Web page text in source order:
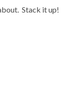
Stack it up!